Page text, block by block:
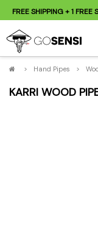
FREE SHIPPING+ 1
> Hand Pipes >
KARRI WOOD